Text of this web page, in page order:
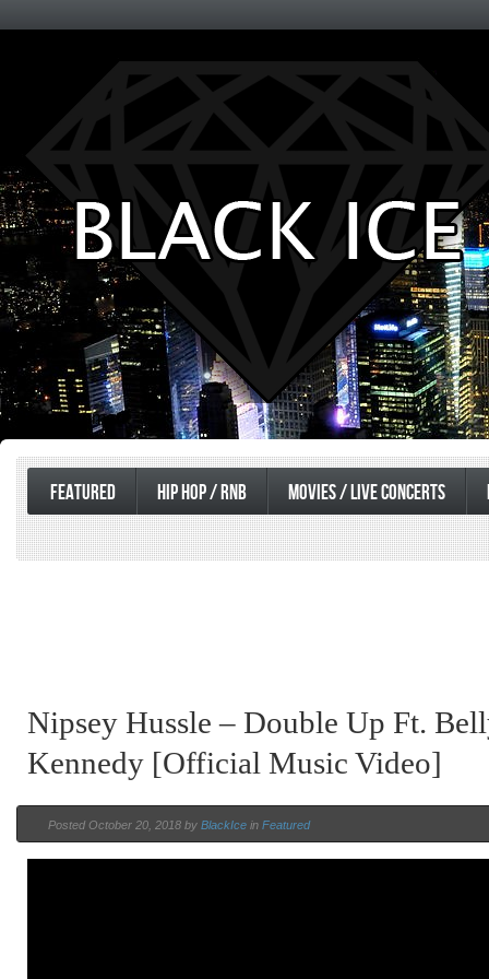
Entertainment
FEATURED HIP HOP / RNB MOVIES / LIVE CONCERTS
Nipsey Hussle – Double Up Ft.
Kennedy [Official Music Video]
Posted October 20, 2018 by BlackIce in Featured